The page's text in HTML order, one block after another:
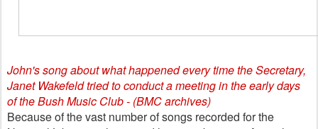
John's song about what happened every time the Secretary,
Janet Wakefeld tried to conduct a meeting in the early days
of the Bush Music Club - (BMC archives)
Because of the vast number of songs recorded for the